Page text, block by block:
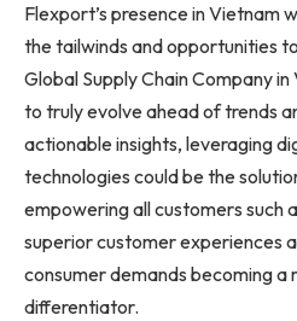
Flexport’s presence inVietnam
the tailwinds and opportunities
Global Supply Chain Company in
to truly evolve ahead of trends
actionable insights, leveraging
technologies could be the
empowering all customers such
superior customer experiences
consumer demands becoming a
differentiator.